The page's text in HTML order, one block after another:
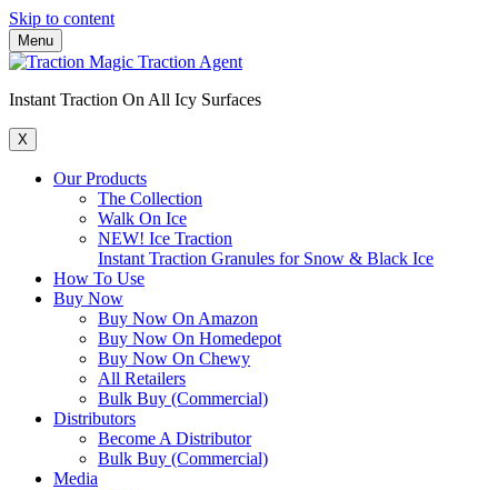
Skip to content
Menu
Instant Traction On All Icy Surfaces
X
Our Products
The Collection
Walk On Ice
NEW! Ice Traction
Instant Traction Granules for Snow & Black Ice
How To Use
Buy Now
Buy Now On Amazon
Buy Now On Homedepot
Buy Now On Chewy
All Retailers
Bulk Buy (Commercial)
Distributors
Become A Distributor
Bulk Buy (Commercial)
Media